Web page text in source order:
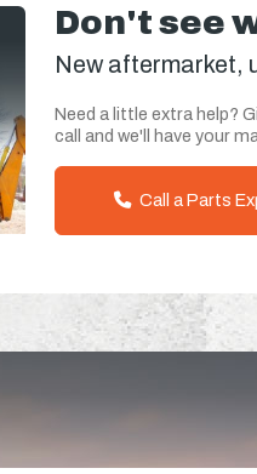
Don't see
New aftermarket,
Need a little extra help?
call and we'll have your
Call a Parts